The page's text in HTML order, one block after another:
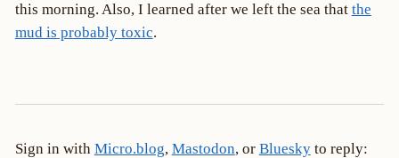
this morning. Also, I learned after we left the sea that the
mud is probably toxic.
Sign in with Micro.blog, Mastodon, or Blueskyto reply: